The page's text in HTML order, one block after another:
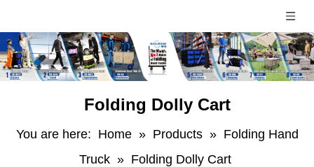
Folding Dolly Cart
You are here: Home » Products » Folding Hand
Truck » Folding Dolly Cart